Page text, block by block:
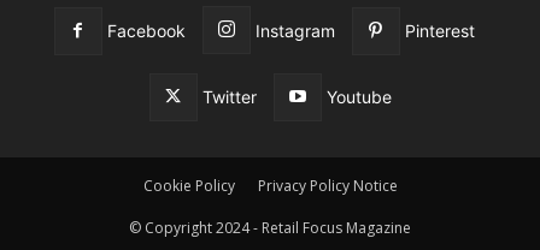
Facebook Instagram Pinterest
Twitter Youtube
Cookie Policy Privacy Policy Notice
© Copyright 2024 - Retail Focus Magazine